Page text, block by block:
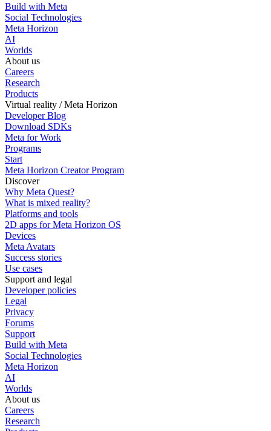
Build with Meta
Social Technologies
Meta Horizon
AI
Worlds
About us
Careers
Research
Products
Virtual reality / Meta Horizon
Developer Blog
Download SDKs
Meta for Work
Programs
Start
Meta Horizon Creator Program
Discover
Why Meta Quest?
What is mixed reality?
Platforms and tools
2D apps for Meta Horizon OS
Devices
Meta Avatars
Success stories
Use cases
Support and legal
Developer policies
Legal
Privacy
Forums
Support
Build with Meta
Social Technologies
Meta Horizon
AI
Worlds
About us
Careers
Research